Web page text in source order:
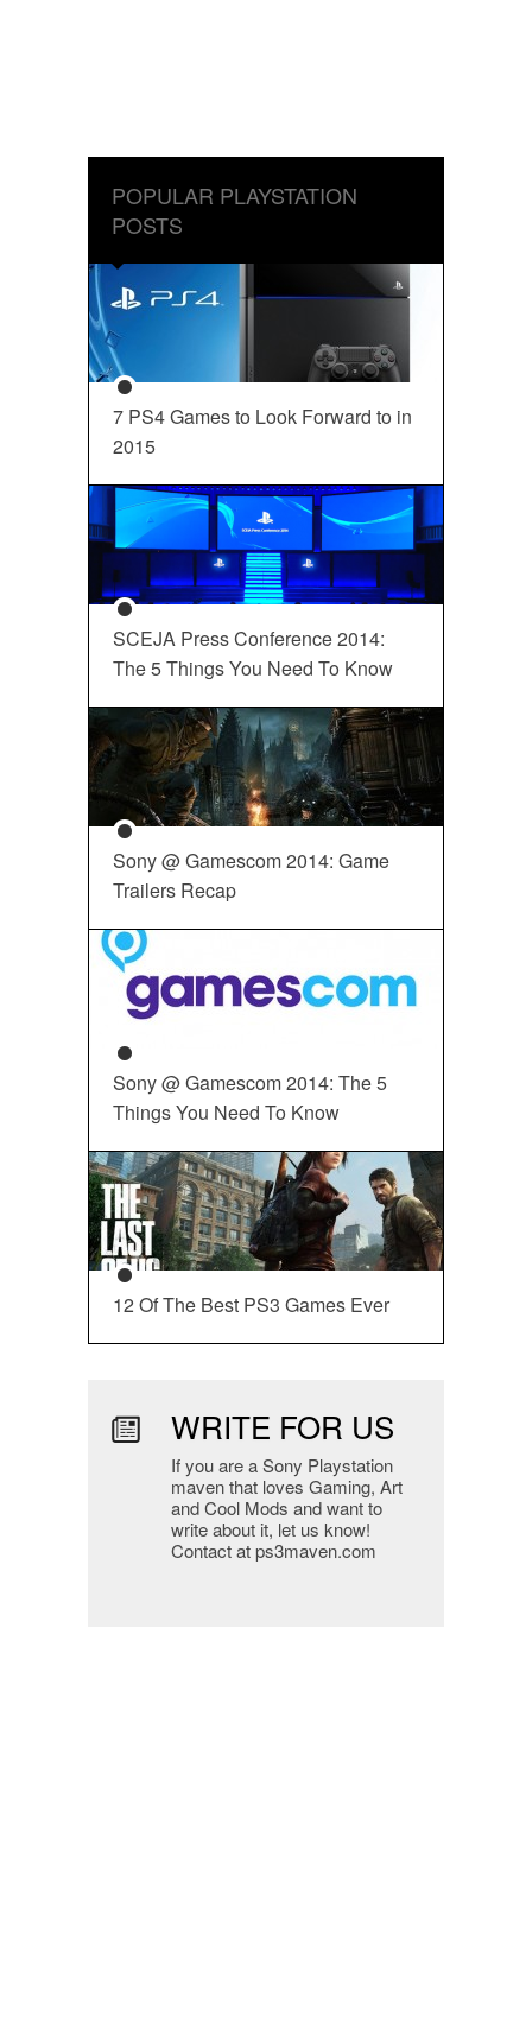
POPULAR PLAYSTATION
POSTS
7 PS4 Games to Look Forward to in
2015
SCEJA Press Conference 2014:
The 5 Things You Need To Know
Sony @ Gamescom 2014: Game
Trailers Recap
Sony @ Gamescom 2014: The 5
Things You Need To Know
12 Of The Best PS3 Games Ever
WRITE FOR US
If you are a Sony Playstation
maven that loves Gaming, Art
and Cool Mods and want to
write about it, let us know!
Contact at ps3maven.com